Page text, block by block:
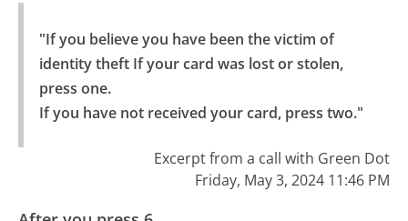
"If you believe you have been the victim of
identity theft If your card was lost or stolen,
press one.
If you have not received your card, press two."
Excerpt from a call with Green Dot
Friday, May 3, 2024 11:46 PM